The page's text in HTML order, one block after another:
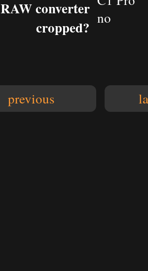
RAW converter
cropped? no
previous